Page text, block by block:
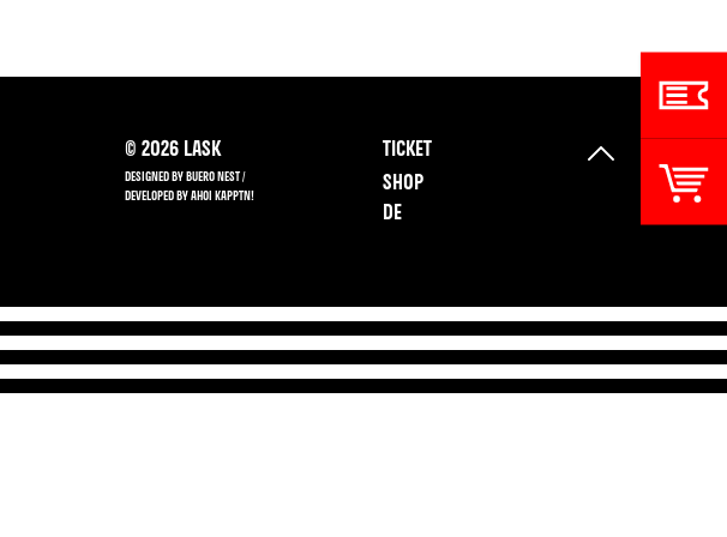
© 2026 LASK
DESIGNED BY BUERO NEST /
DEVELOPED BY AHOI KAPPTN!
TICKET
SHOP
DE